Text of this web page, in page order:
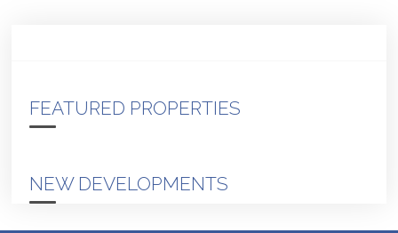
FEATURED PROPERTIES
NEW DEVELOPMENTS